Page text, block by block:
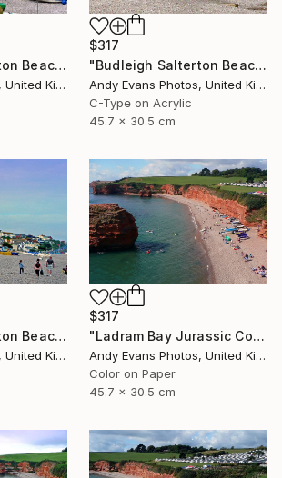
"Budleigh Salterton Beach Devon England" Photograph
Andy Evans Photos, United Kingdom
$317
"Budleigh Salterton Beach Devon England" Photograph
Andy Evans Photos, United Kingdom
C-Type on Acrylic
45.7 x 30.5 cm
"Budleigh Salterton Beach Devon England" Photograph
Andy Evans Photos, United Kingdom
$317
"Ladram Bay Jurassic Coast Devon England" Photograph
Andy Evans Photos, United Kingdom
Color on Paper
45.7 x 30.5 cm